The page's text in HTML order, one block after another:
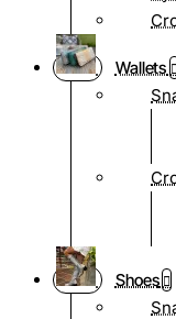
Wallets
Shoes